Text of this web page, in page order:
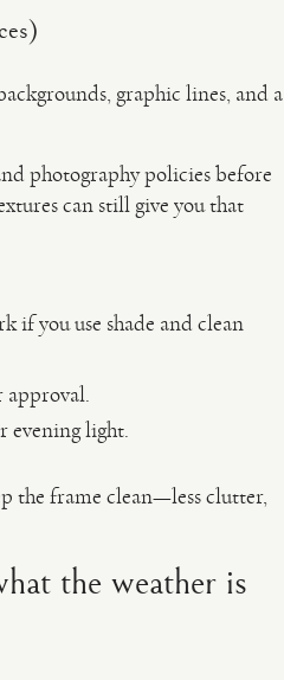
graphic lines, and a
photography policies before
can still give you that
if you use shade and clean
approval.
evening light.
the frame clean—less clutter,
the weather is